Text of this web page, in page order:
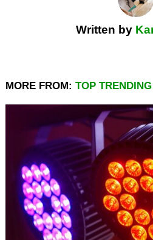
Written by
MORE FROM: TOP TRENDING